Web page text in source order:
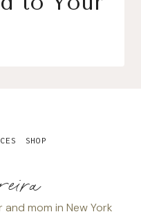
SHOP